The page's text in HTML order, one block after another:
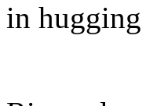
in